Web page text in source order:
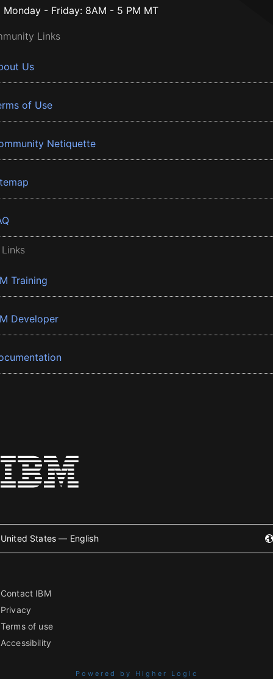
Monday - Friday: 8AM - 5 PM MT
Links
Us
of Use
Netiquette
Training
Developer
United States — English
Contact IBM
Privacy
Terms of use
Accessibility
Powered by Higher Logic